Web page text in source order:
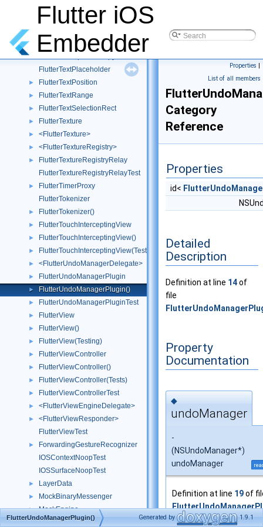
Flutter iOS
Embedder
FlutterTextInputPluginTest
FlutterTextInputView
►
FlutterTextInputViewAccessibilityHider
►
FlutterTextPlaceholder
► FlutterTextPosition
► FlutterTextRange
► FlutterTextSelectionRect
► FlutterTexture
► <FlutterTexture>
► <FlutterTextureRegistry>
►
FlutterTextureRegistryRelay
FlutterTextureRegistryRelayTest
►
FlutterTimerProxy
FlutterTokenizer
► FlutterTokenizer()
► FlutterTouchInterceptingView
► FlutterTouchInterceptingView()
► FlutterTouchInterceptingView(Tests)
► <FlutterUndoManagerDelegate>
► FlutterUndoManagerPlugin
► FlutterUndoManagerPlugin()
► FlutterUndoManagerPluginTest
► FlutterView
► FlutterView()
► FlutterView(Testing)
► FlutterViewController
► FlutterViewController()
► FlutterViewController(Tests)
► FlutterViewControllerTest
► <FlutterViewEngineDelegate>
►
<FlutterViewResponder>
FlutterViewTest
►
ForwardingGestureRecognizer
IOSContextNoopTest
IOSSurfaceNoopTest
► LayerData
► MockBinaryMessenger
► MockEngine
MockFlutterPlatformFactory
Properties |
List of all members
Category
Reference
Properties
id<
Detailed
Description
Definition at line 14of
file
Property
Documentation
◆
undoManager
-
(NSUndoManager*)
undoManager
Definition at line 19of
FlutterUndoManagerPlugin() Generated by 1.9.1